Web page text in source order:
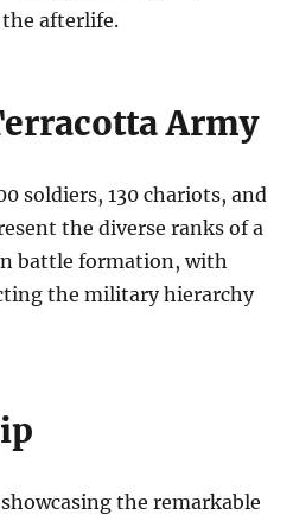
afterlife.
Army
soldiers, 130 chariots, and
the diverse ranks of a
battle formation, with
the military hierarchy
the remarkable